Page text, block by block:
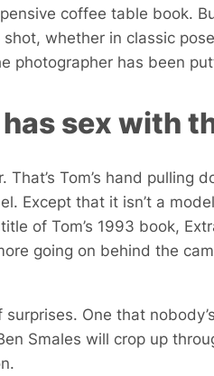
coffee table book.
whether in classic
photographer has been
sex with
That’s Tom’s hand pulling
Except that it isn’t a
of Tom’s 1993 book,
going on behind the
surprises. One that
Smales will crop up